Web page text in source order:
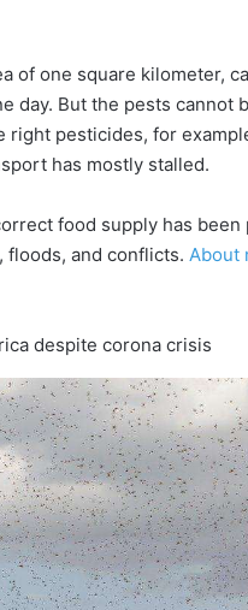
of one square kilometer,
day. But the pests cannot
pesticides, for
has mostly stalled.
food supply has
floods, and conflicts. About